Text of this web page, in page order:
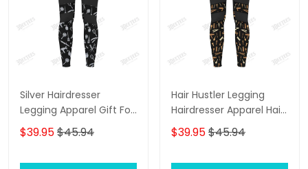
Silver Hairdresser
Legging Apparel Gift For
Women
$39.95$45.94
Hair Hustler Legging
Hairdresser Apparel Hair
Cut Pattern Legging Gift
For Women
$39.95$45.94